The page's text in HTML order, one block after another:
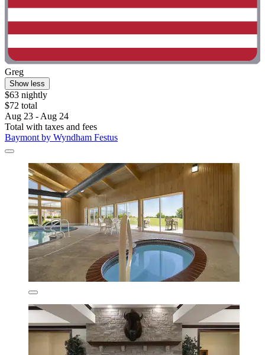
Greg
Show less
$63 nightly
$72 total
Aug 23 - Aug 24
Total with taxes and fees
Baymont by Wyndham Festus